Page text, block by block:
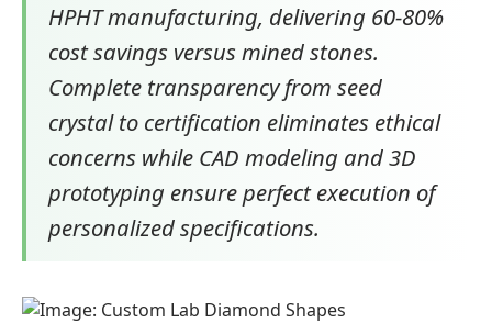
HPHT manufacturing, delivering 60-80%
cost savings versus mined stones.
Complete transparency from seed
crystal to certification eliminates ethical
concerns while CAD modeling and 3D
prototyping ensure perfect execution of
personalized specifications.